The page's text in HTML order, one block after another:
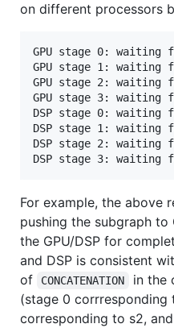
on different processors
GPU stage 0: waiting
GPU stage 1: waiting
GPU stage 2: waiting
GPU stage 3: waiting
DSP stage 0: waiting
DSP stage 1: waiting
DSP stage 2: waiting
For example, the above
pushing the subgraph to
the GPU/DSP for
and DSP is consistent
of
CONCATENATION
in the
(stage 0 corrresponding
corresponding to s2,